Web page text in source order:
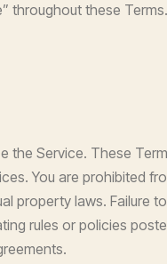
throughout these Terms.
the Service. These
You are prohibited
property laws. Failure
rules or policies